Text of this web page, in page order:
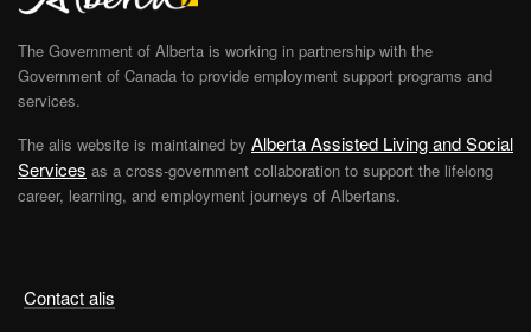
Contact alis
The Government of Alberta is working in partnership with the
Government of Canada to provide employment support programs and
services.
The alis website is maintained by Alberta Assisted Living and Social
Services as a cross-government collaboration to support the lifelong
career, learning, and employment journeys of Albertans.